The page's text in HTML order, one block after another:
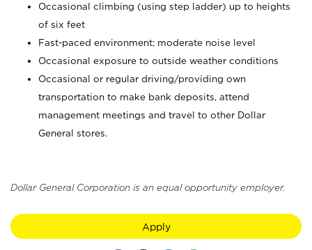
Occasional climbing (using step ladder) up to heights
of six feet
Fast-paced environment; moderate noise level
Occasional exposure to outside weather conditions
Occasional or regular driving/providing own
transportation to make bank deposits, attend
management meetings and travel to other Dollar
General stores.
Dollar General Corporation is an equal opportunity employer.
Apply